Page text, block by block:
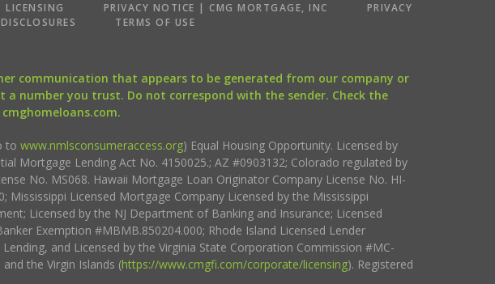
LICENSING PRIVACY NOTICE | CMG MORTGAGE, INC
PRIVACY
TERMS OF USE
communication that appears to be generated from our company or
number you trust. Do not correspond with the sender. Check the
to www.nmlsconsumeraccess.org) Equal Housing Opportunity. Licensed by
Mortgage Lending Act No. 4150025.; AZ #0903132; Colorado regulated by
No. MS068. Hawaii Mortgage Loan Originator Company License No. HI-
Licensed Mortgage Company Licensed by the Mississippi
Licensed by the NJ Department of Banking and Insurance; Licensed
Exemption #MBMB.850204.000; Rhode Island Licensed Lender
and Licensed by the Virginia State Corporation Commission #MC-
the Virgin Islands (https://www.cmgfi.com/corporate/licensing). Registered